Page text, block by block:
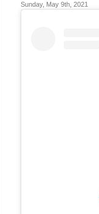
Sunday, May 9th, 2021